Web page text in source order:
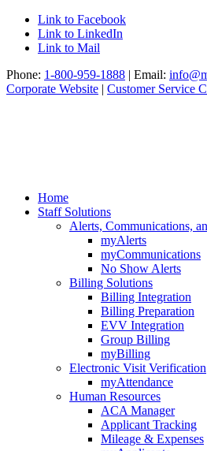
Link to Facebook
Link to LinkedIn
Link to Mail
Phone: 1-800-959-1888 | Email:
Corporate Website | Customer Service
Home
Staff Solutions
Alerts, Communications,
myAlerts
myCommunications
No Show Alerts
Billing Solutions
Billing Integration
Billing Preparation
EVV Integration
Group Billing
myBilling
Electronic Visit Verification
myAttendance
Human Resources
ACA Manager
Applicant Tracking
Mileage & Expenses